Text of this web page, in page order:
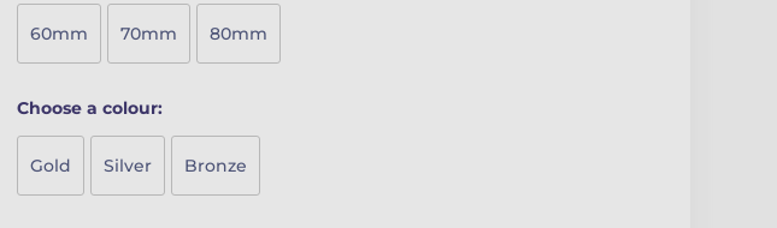
60mm 70mm 80mm
Choose a colour:
Gold Silver Bronze